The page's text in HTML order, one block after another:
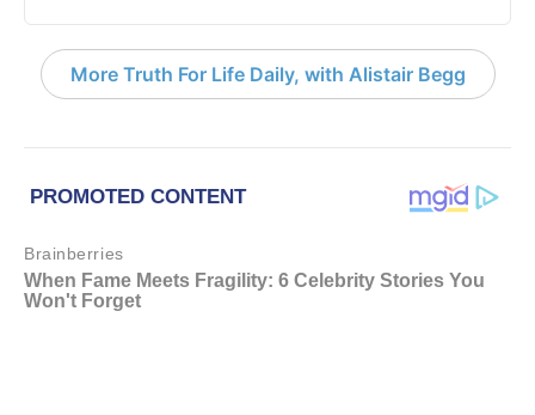
More Truth For Life Daily, with Alistair Begg